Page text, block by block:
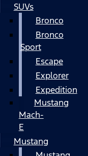
SUVs
Bronco
Bronco
Sport
Escape
Explorer
Expedition
Mustang
Mach-
E
Mustang